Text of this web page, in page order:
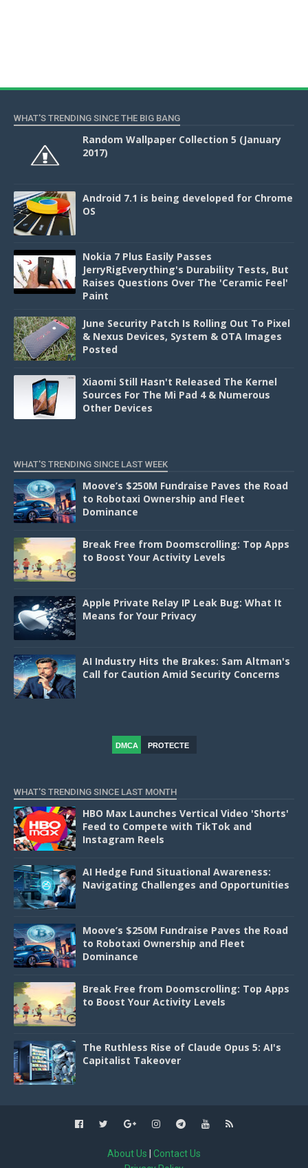
WHAT'S TRENDING SINCE THE BIG BANG
Random Wallpaper Collection 5 (January
2017)
Android 7.1 is being developed for Chrome
OS
Nokia 7 Plus Easily Passes
JerryRigEverything's Durability Tests, But
Raises Questions Over The 'Ceramic Feel'
Paint
June Security Patch Is Rolling Out To Pixel
& Nexus Devices, System & OTA Images
Posted
Xiaomi Still Hasn't Released The Kernel
Sources For The Mi Pad 4 & Numerous
Other Devices
WHAT'S TRENDING SINCE LAST WEEK
Moove’s $250M Fundraise Paves the Road
to Robotaxi Ownership and Fleet
Dominance
Break Free from Doomscrolling: Top Apps
to Boost Your Activity Levels
Apple Private Relay IP Leak Bug: What It
Means for Your Privacy
AI Industry Hits the Brakes: Sam Altman's
Call for Caution Amid Security Concerns
DMCA
PROTECTE
WHAT'S TRENDING SINCE LAST MONTH
HBO Max Launches Vertical Video 'Shorts'
Feed to Compete with TikTok and
Instagram Reels
AI Hedge Fund Situational Awareness:
Navigating Challenges and Opportunities
Moove’s $250M Fundraise Paves the Road
to Robotaxi Ownership and Fleet
Dominance
Break Free from Doomscrolling: Top Apps
to Boost Your Activity Levels
The Ruthless Rise of Claude Opus 5: AI's
Capitalist Takeover
About Us
Contact Us